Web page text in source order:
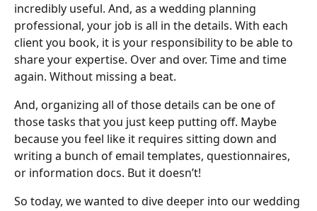
incredibly useful. And, as a wedding planning
professional, your job is all in the details. With each
client you book, it is your responsibility to be able to
share your expertise. Over and over. Time and time
again. Without missing a beat.
And, organizing all of those details can be one of
those tasks that you just keep putting off. Maybe
because you feel like it requires sitting down and
writing a bunch of email templates, questionnaires,
or information docs. But it doesn’t!
So today, we wanted to dive deeper into our wedding